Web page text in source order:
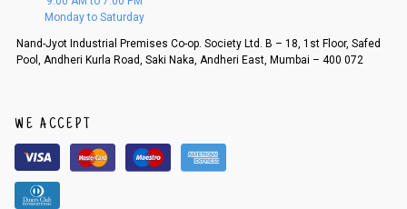
d, then a refund as mentioned above will be issued.
An order can be cancelled until the order is dispatched. To cancel your
r registered email id.
3. Click on cancel order. You can only cancel the order before it gets dis
patched.
Monday to Saturday
Nand-Jyot Industrial Premises Co-op. Society Ltd. B – 18, 1st Floor, Safed
Pool, Andheri Kurla Road, Saki Naka, Andheri East, Mumbai – 400 072
WE ACCEPT